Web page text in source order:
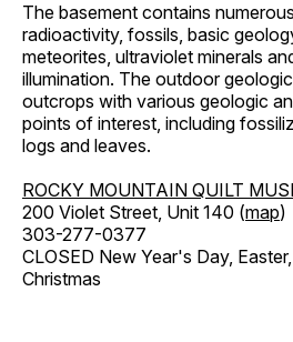
The basement contains
radioactivity, fossils, basic
meteorites, ultraviolet minerals
illumination. The outdoor
outcrops with various geologic
points of interest, including
logs and leaves.
ROCKY MOUNTAIN QUILT
200 Violet Street, Unit 140 (map)
303-277-0377
CLOSED New Year's Day,
Christmas